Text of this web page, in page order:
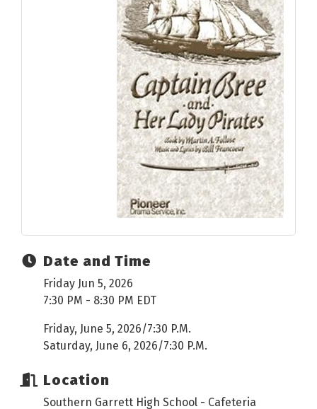
Date and Time
Friday Jun 5, 2026
7:30 PM - 8:30 PM EDT
Friday, June 5, 2026/7:30 P.M.
Saturday, June 6, 2026/7:30 P.M.
Location
Southern Garrett High School - Cafeteria